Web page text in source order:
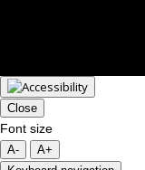
Close
Font size
A-
A+